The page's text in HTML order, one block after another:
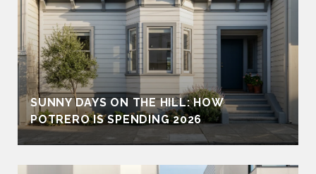
SUNNY DAYS ON THE HILL: HOW
POTRERO IS SPENDING 2026